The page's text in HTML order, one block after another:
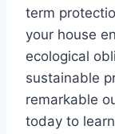
term
your house
ecological
sustainable
remarkable
today to